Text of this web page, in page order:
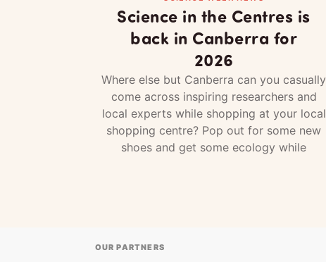
Science in the Centres is
back in Canberra for
2026
Where else but Canberra can you casually
come across inspiring researchers and
local experts while shopping at your local
shopping centre? Pop out for some new
shoes and get some ecology while
OUR PARTNERS